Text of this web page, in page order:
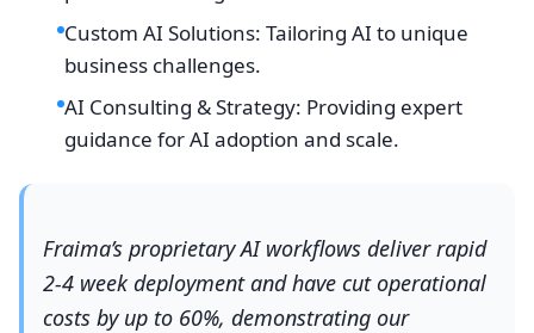
Custom AI Solutions: Tailoring AI to unique
business challenges.
AI Consulting & Strategy: Providing expert
guidance for AI adoption and scale.
Fraima’s proprietary AI workflows deliver rapid
2-4 week deployment and have cut operational
costs by up to 60%, demonstrating our